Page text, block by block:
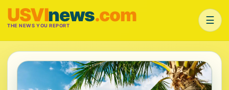
USVInews.com
THE NEWS YOU REPORT ☰